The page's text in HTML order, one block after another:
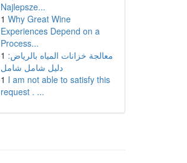
Najlepsze...
1 Why Great Wine
Experiences Depend on a
Process...
1 معالجة خزانات المياه بالرياض:
دليل شامل شامل
1 I am not able to satisfy this
request . ...